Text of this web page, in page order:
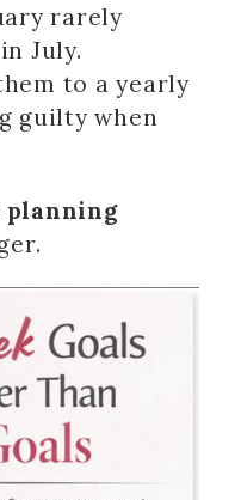
rarely
July.
to a yearly
guilty when
planning